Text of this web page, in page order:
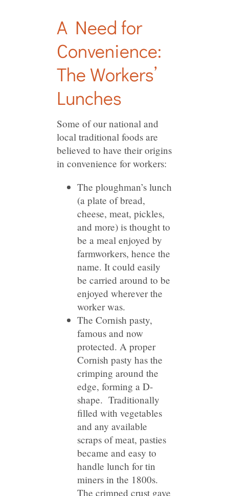
A Need for
Convenience:
The Workers’
Lunches
Some of our national and
local traditional foods are
believed to have their origins
in convenience for workers:
The ploughman’s lunch
(a plate of bread,
cheese, meat, pickles,
and more) is thought to
be a meal enjoyed by
farmworkers, hence the
name. It could easily
be carried around to be
enjoyed wherever the
worker was.
The Cornish pasty,
famous and now
protected. A proper
Cornish pasty has the
crimping around the
edge, forming a D-
shape. Traditionally
filled with vegetables
and any available
scraps of meat, pasties
became and easy to
handle lunch for tin
miners in the 1800s.
The crimped crust gave